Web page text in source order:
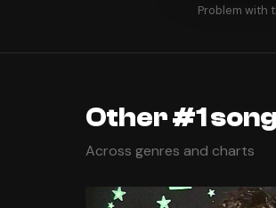
Problem with
Other #1
Across genres and charts